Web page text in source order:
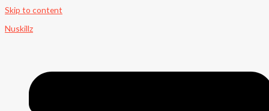
Skip to content
Nuskillz